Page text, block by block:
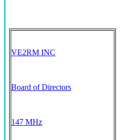
VE2RM INC
Board of Directors
147 MHz